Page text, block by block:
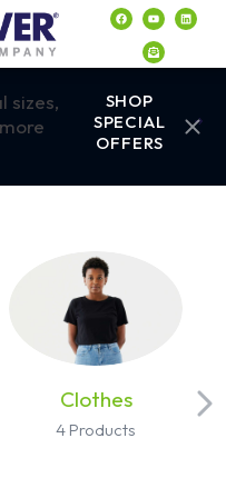
sizes,
SHOP
SPECIAL
OFFERS
Clothes
4 Products